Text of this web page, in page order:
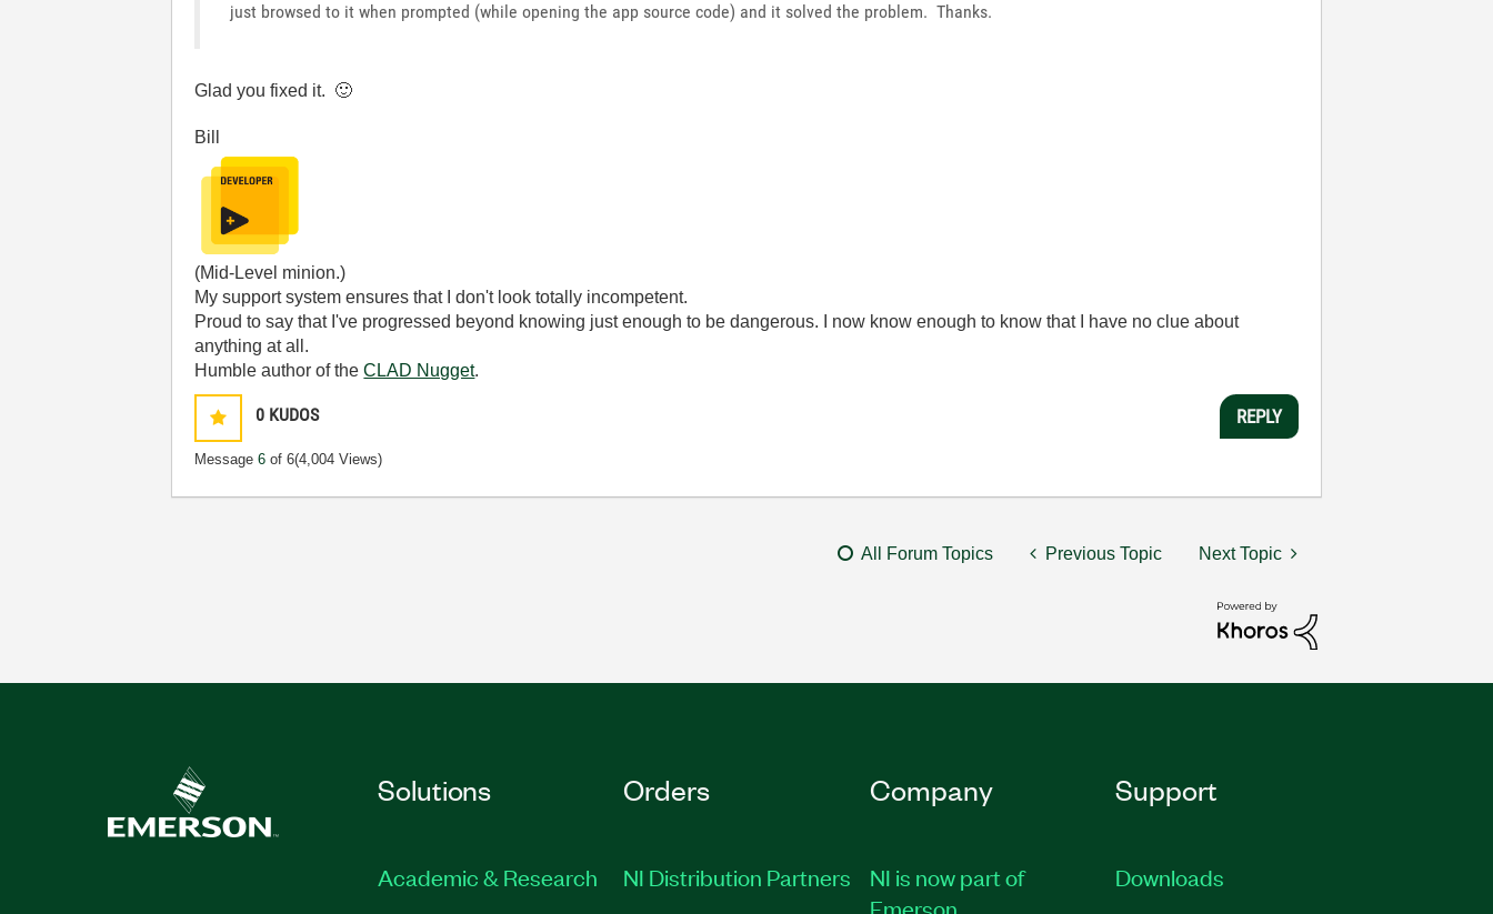
just browsed to it when prompted (while opening the app source code) and it solved the problem. Thanks.
Glad you fixed it. 🙂
Bill
(Mid-Level minion.)
My support system ensures that I don't look totally incompetent.
Proud to say that I've progressed beyond knowing just enough to be dangerous. I now know enough to know that I have no clue about
anything at all.
Humble author of theCLAD Nugget.
0 KUDOS
Message6 of 6(4,004 Views)
REPLY
All Forum Topics Previous Topic Next Topic
Solutions
Academic & Research
Orders
NI Distribution Partners
Company
NI is now part of
Emerson
Support
Downloads